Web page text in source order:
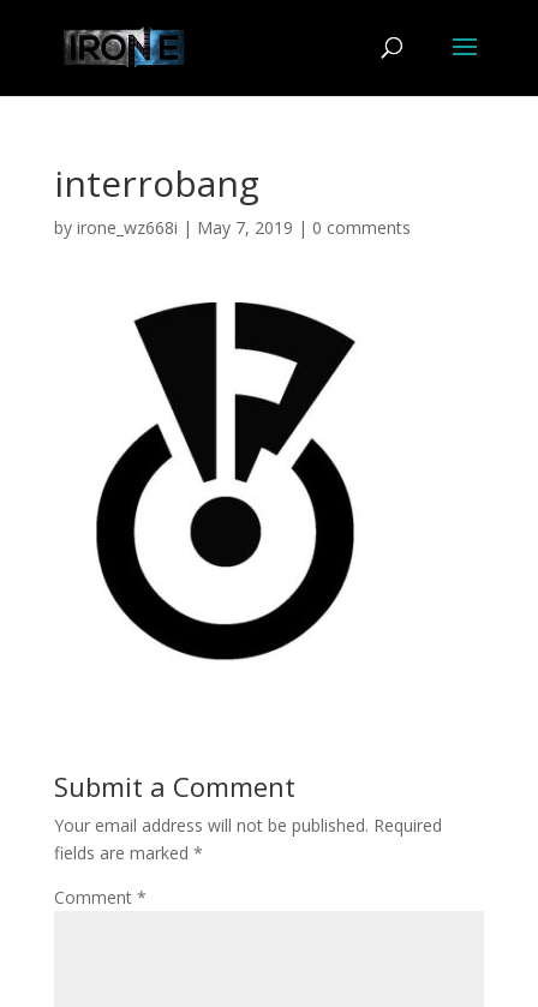
interrobang
by irone_wz668i | May 7, 2019 | 0 comments
Submit a Comment
Your email address will not be published. Required
fields are marked *
Comment *